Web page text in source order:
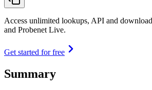
Access unlimited lookups, API and
and Probenet Live.
Get started for free
Summary